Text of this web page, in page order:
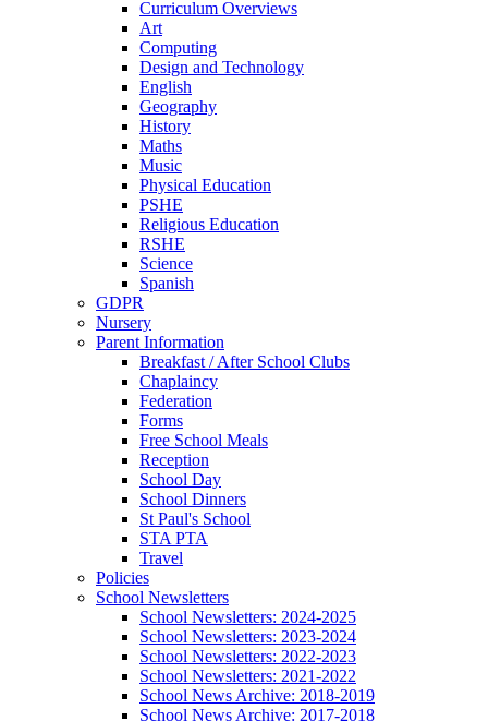
Curriculum Overviews
Art
Computing
Design and Technology
English
Geography
History
Maths
Music
Physical Education
PSHE
Religious Education
RSHE
Science
Spanish
GDPR
Nursery
Parent Information
Breakfast / After School Clubs
Chaplaincy
Federation
Forms
Free School Meals
Reception
School Day
School Dinners
St Paul's School
STA PTA
Travel
Policies
School Newsletters
School Newsletters: 2024-2025
School Newsletters: 2023-2024
School Newsletters: 2022-2023
School Newsletters: 2021-2022
School News Archive: 2018-2019
School News Archive: 2017-2018